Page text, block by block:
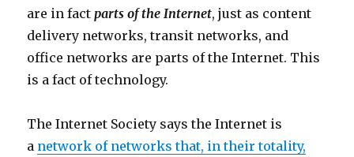
are in factparts of the Internet, just as content
delivery networks, transit networks, and
office networks are parts of the Internet. This
is a fact of technology.
The Internet Society says the Internet is
a network of networks that, in their totality,